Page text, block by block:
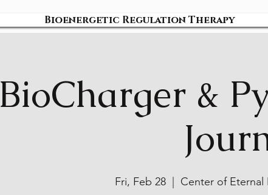
Bioenergetic Regulation Therapy
BioCharger &
Fri, Feb 28
  |
Center of